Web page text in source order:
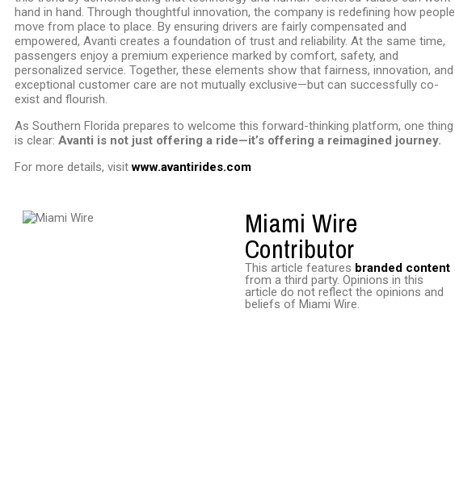
hand in hand. Through thoughtful innovation, the company is redefining how people
move from place to place. By ensuring drivers are fairly compensated and
empowered, Avanti creates a foundation of trust and reliability. At the same time,
passengers enjoy a premium experience marked by comfort, safety, and
personalized service. Together, these elements show that fairness, innovation, and
exceptional customer care are not mutually exclusive—but can successfully co-
exist and flourish.
As Southern Florida prepares to welcome this forward-thinking platform, one thing
is clear: Avanti is not just offering a ride—it’s offering a reimagined journey.
For more details, visit www.avantirides.com
Miami Wire
Contributor
This article features branded content
from a third party. Opinions in this
article do not reflect the opinions and
beliefs of Miami Wire.